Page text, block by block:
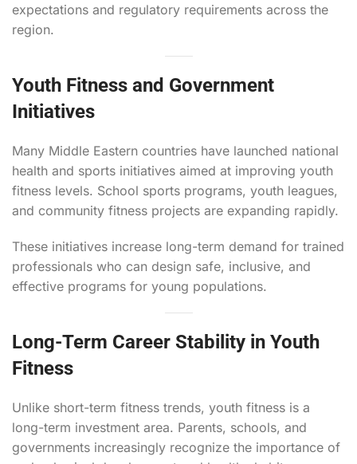
expectations and regulatory requirements across the
region.
Youth Fitness and Government
Initiatives
Many Middle Eastern countries have launched national
health and sports initiatives aimed at improving youth
fitness levels. School sports programs, youth leagues,
and community fitness projects are expanding rapidly.
These initiatives increase long-term demand for trained
professionals who can design safe, inclusive, and
effective programs for young populations.
Long-Term Career Stability in Youth
Fitness
Unlike short-term fitness trends, youth fitness is a
long-term investment area. Parents, schools, and
governments increasingly recognize the importance of